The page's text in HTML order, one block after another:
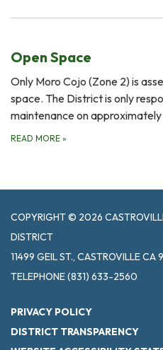
Open Space
Only Moro Cojo (Zone 2) is
space. The District is only
maintenance on
READ MORE »
COPYRIGHT © 2026
DISTRICT
11499 GEIL ST., CASTROVILLE CA
TELEPHONE(831) 633-2560
PRIVACY POLICY
DISTRICT TRANSPARENCY